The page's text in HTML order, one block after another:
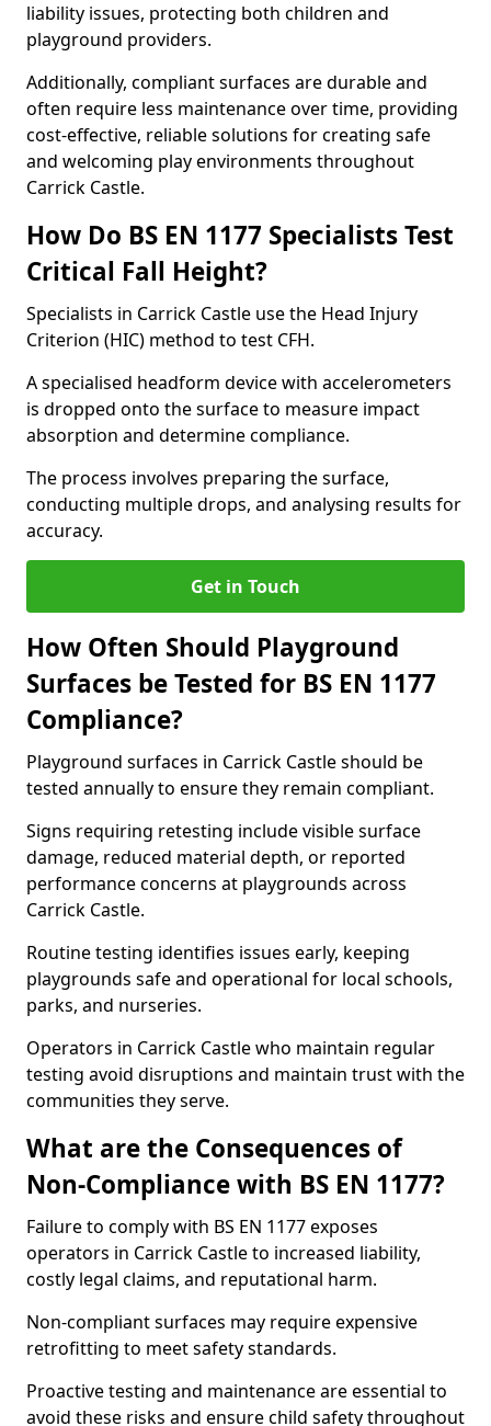
liability issues, protecting both children and
playground providers.
Additionally, compliant surfaces are durable and
often require less maintenance over time, providing
cost-effective, reliable solutions for creating safe
and welcoming play environments throughout
Carrick Castle.
How Do BS EN 1177 Specialists Test
Critical Fall Height?
Specialists in Carrick Castle use the Head Injury
Criterion (HIC) method to test CFH.
A specialised headform device with accelerometers
is dropped onto the surface to measure impact
absorption and determine compliance.
The process involves preparing the surface,
conducting multiple drops, and analysing results for
accuracy.
Get in Touch
How Often Should Playground
Surfaces be Tested for BS EN 1177
Compliance?
Playground surfaces in Carrick Castle should be
tested annually to ensure they remain compliant.
Signs requiring retesting include visible surface
damage, reduced material depth, or reported
performance concerns at playgrounds across
Carrick Castle.
Routine testing identifies issues early, keeping
playgrounds safe and operational for local schools,
parks, and nurseries.
Operators in Carrick Castle who maintain regular
testing avoid disruptions and maintain trust with the
communities they serve.
What are the Consequences of
Non-Compliance with BS EN 1177?
Failure to comply with BS EN 1177 exposes
operators in Carrick Castle to increased liability,
costly legal claims, and reputational harm.
Non-compliant surfaces may require expensive
retrofitting to meet safety standards.
Proactive testing and maintenance are essential to
avoid these risks and ensure child safety throughout